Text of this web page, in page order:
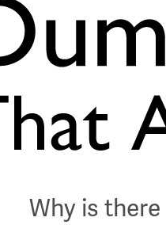
Why is